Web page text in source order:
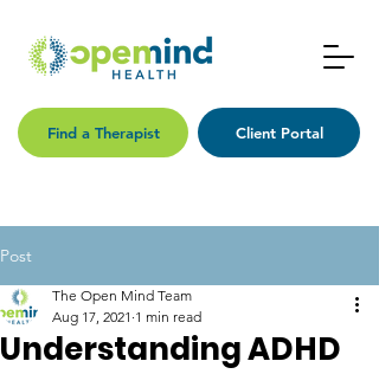
Find a Therapist Client Portal
Post
Understanding ADHD
The Open Mind Team
Aug 17, 2021 1 min read